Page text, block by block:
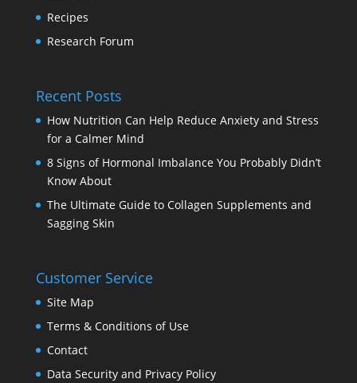
Recipes
Research Forum
Recent Posts
How Nutrition Can Help Reduce Anxiety and Stress
for a Calmer Mind
8 Signs of Hormonal Imbalance You Probably Didn’t
Know About
The Ultimate Guide to Collagen Supplements and
Sagging Skin
Customer Service
Site Map
Terms & Conditions of Use
Contact
Data Security and Privacy Policy